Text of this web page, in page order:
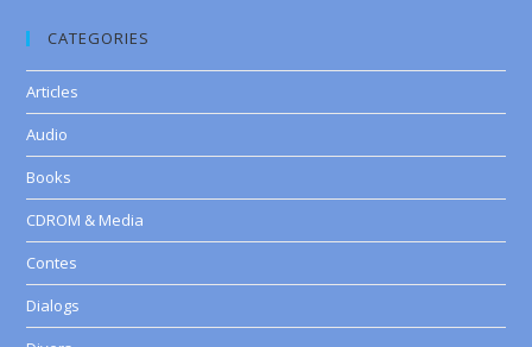
CATEGORIES
Articles
Audio
Books
CDROM & Media
Contes
Dialogs